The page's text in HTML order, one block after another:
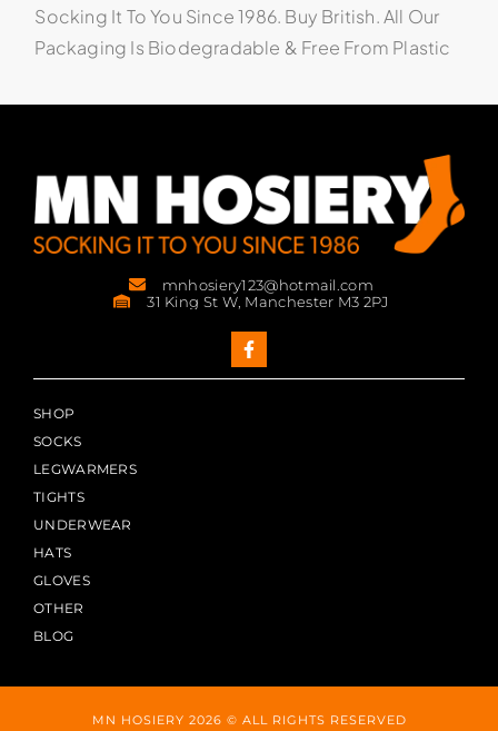
Socking It To You Since 1986. Buy British. All Our
Packaging Is Biodegradable & Free From Plastic
mnhosiery123@hotmail.com
31 King St W, Manchester M3 2PJ
SHOP
SOCKS
LEGWARMERS
TIGHTS
UNDERWEAR
HATS
GLOVES
OTHER
BLOG
MN HOSIERY 2026 © ALL RIGHTS RESERVED